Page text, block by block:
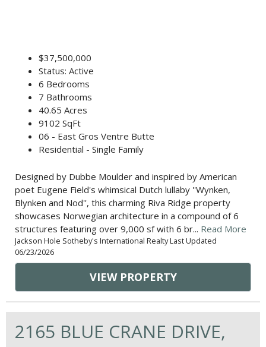
$37,500,000
Status: Active
6 Bedrooms
7 Bathrooms
40.65 Acres
9102 SqFt
06 - East Gros Ventre Butte
Residential - Single Family
Designed by Dubbe Moulder and inspired by American
poet Eugene Field's whimsical Dutch lullaby ''Wynken,
Blynken and Nod'', this charming Riva Ridge property
showcases Norwegian architecture in a compound of 6
structures featuring over 9,000 sf with 6 br... Read More
Jackson Hole Sotheby's International Realty Last Updated
06/23/2026
VIEW PROPERTY
2165 BLUE CRANE DRIVE,